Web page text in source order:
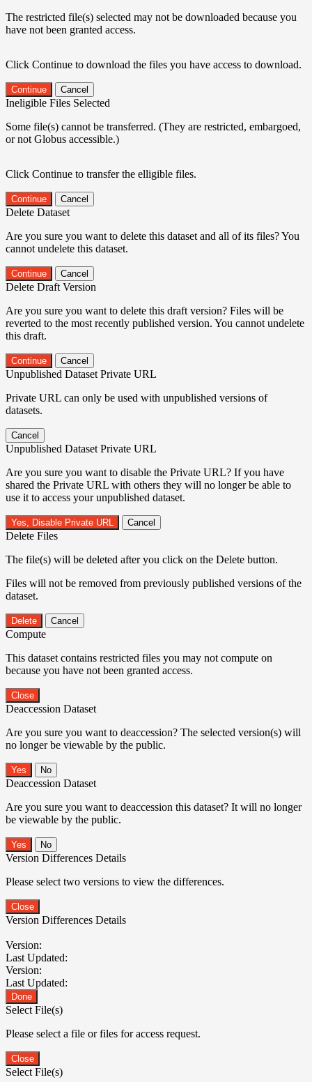
The restricted file(s) selected may not be downloaded because you
have not been granted access.
Click Continue to download the files you have access to download.
Continue Cancel
Ineligible Files Selected
Some file(s) cannot be transferred. (They are restricted, embargoed,
or not Globus accessible.)
Click Continue to transfer the elligible files.
Continue Cancel
Delete Dataset
Are you sure you want to delete this dataset and all of its files? You
cannot undelete this dataset.
Continue Cancel
Delete Draft Version
Are you sure you want to delete this draft version? Files will be
reverted to the most recently published version. You cannot undelete
this draft.
Continue Cancel
Unpublished Dataset Private URL
Private URL can only be used with unpublished versions of
datasets.
Cancel
Unpublished Dataset Private URL
Are you sure you want to disable the Private URL? If you have
shared the Private URL with others they will no longer be able to
use it to access your unpublished dataset.
Yes, Disable Private URL Cancel
Delete Files
The file(s) will be deleted after you click on the Delete button.
Files will not be removed from previously published versions of the
dataset.
Delete Cancel
Compute
This dataset contains restricted files you may not compute on
because you have not been granted access.
Close
Deaccession Dataset
Are you sure you want to deaccession? The selected version(s) will
no longer be viewable by the public.
No
Deaccession Dataset
Are you sure you want to deaccession this dataset? It will no longer
be viewable by the public.
No
Version Differences Details
Please select two versions to view the differences.
Close
Version Differences Details
Version:
Last Updated:
Version:
Last Updated:
Done
Select File(s)
Please select a file or files for access request.
Close
Select File(s)